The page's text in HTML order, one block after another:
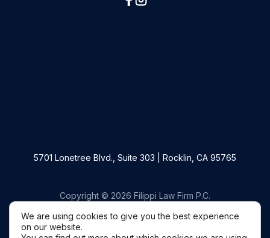
5701 Lonetree Blvd., Suite 303 | Rocklin, CA 95765
Copyright © 2026 Filippi Law Firm P.C.
We are using cookies to give you the best experience
on our website.